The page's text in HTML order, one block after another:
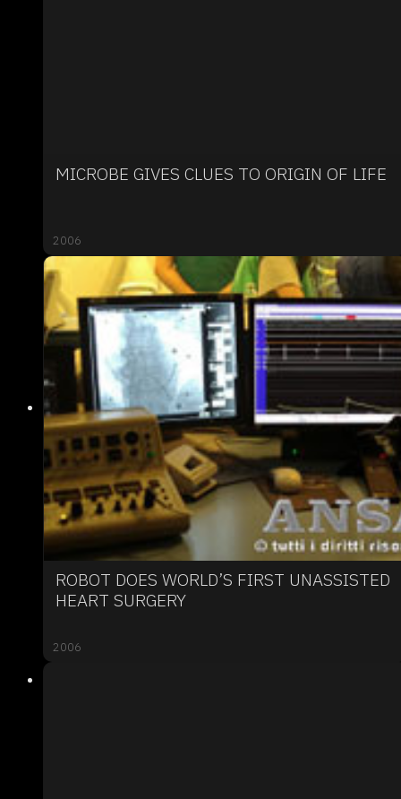
MICROBE GIVES CLUES TO ORIGIN OF LIFE
2006
ROBOT DOES WORLD’S FIRST UNASSISTED
HEART SURGERY
2006